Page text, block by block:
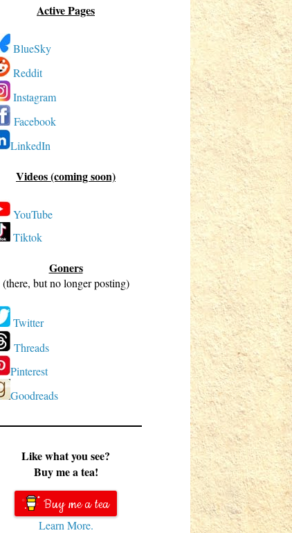
Active Pages
BlueSky
Reddit
Instagram
Facebook
LinkedIn
Videos (coming soon)
YouTube
Tiktok
Goners
(there, but no longer posting)
Twitter
Threads
Pinterest
Goodreads
Like what you see?
Buy me a tea!
Buy me a tea
Learn More.